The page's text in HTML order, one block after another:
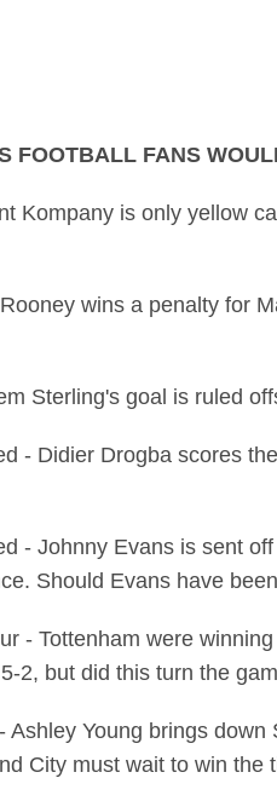
FOOTBALL FANS
Kompany is only yellow
wins a penalty for
Sterling's goal is ruled
- Didier Drogba scores
- Johnny Evans is sent
Should Evans have
- Tottenham were
2, but did this turn the
Ashley Young brings
City must wait to win the